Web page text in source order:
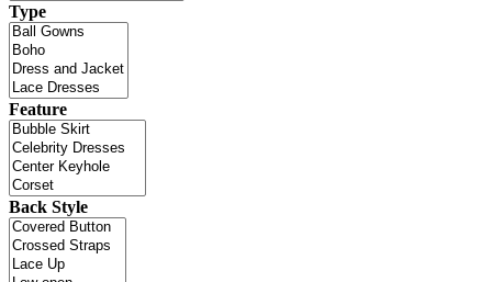
Type
Feature
Back Style